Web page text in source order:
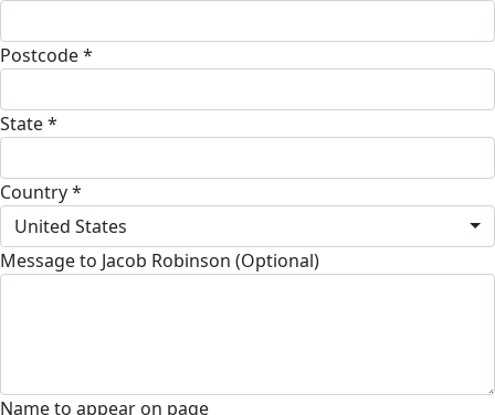
Postcode *
State *
Country *
United States
Message to Jacob Robinson (Optional)
Name to appear on page